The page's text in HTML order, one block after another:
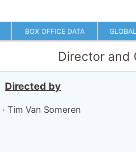
BOX OFFICE DATA
Director and
Directed by
·Tim Van Someren